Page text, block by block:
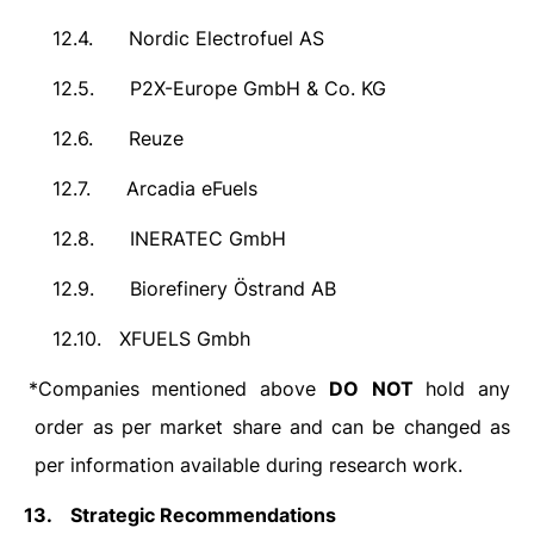
12.4. Nordic Electrofuel AS
12.5. P2X-Europe GmbH & Co. KG
12.6. Reuze
12.7. Arcadia eFuels
12.8. INERATEC GmbH
12.9. Biorefinery Östrand AB
12.10. XFUELS Gmbh
*Companies mentioned above DO NOThold any
order as per market share and can be changed as
per information available during research work.
13. Strategic Recommendations